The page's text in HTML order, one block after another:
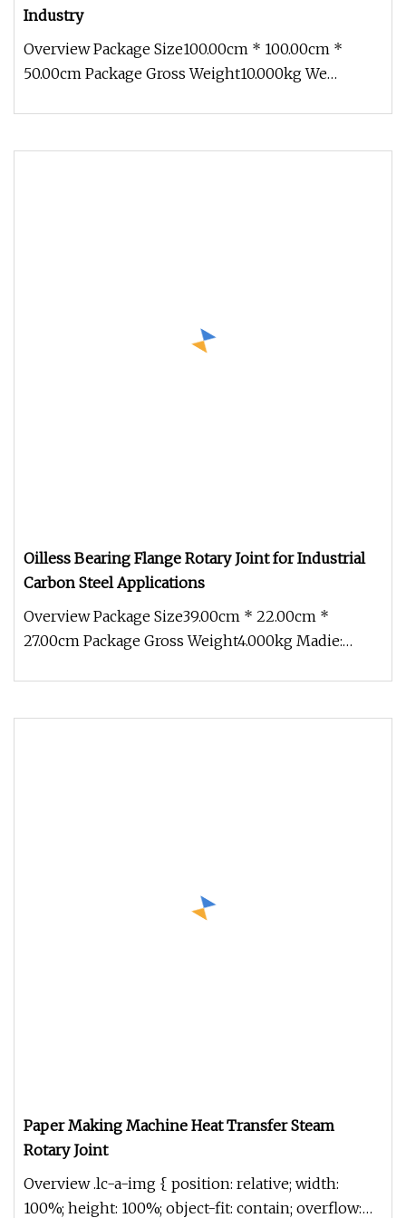
Industry
Overview Package Size100.00cm * 100.00cm *
50.00cm Package Gross Weight10.000kg We
Oilless Bearing Flange Rotary Joint for Industrial
Carbon Steel Applications
Overview Package Size39.00cm * 22.00cm *
27.00cm Package Gross Weight4.000kg Madie:
Paper Making Machine Heat Transfer Steam
Rotary Joint
Overview .lc-a-img { position: relative; width:
100%; height: 100%; object-fit: contain; overflow: